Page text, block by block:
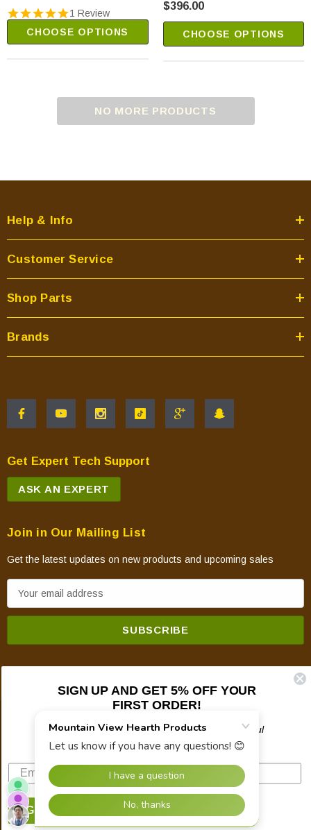
1 Review
CHOOSE OPTIONS
$396.00
CHOOSE OPTIONS
NO MORE PRODUCTS
Help & Info
Customer Service
Shop Parts
Brands
Get Expert Tech Support
ASK AN EXPERT
Join in Our Mailing List
Get the latest updates on new products and upcoming sales
m
s
s
© 2026 Mountain View Hearth Products.
SIGN UP AND GET 5% OFF YOUR
FIRST ORDER!
Plus updates on sales, new products, and helpful
troubleshooting and tech info.
SIGN UP NOW